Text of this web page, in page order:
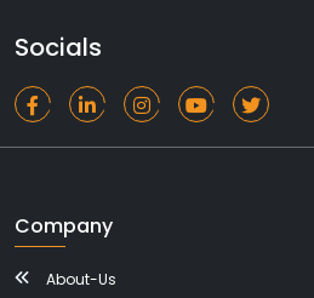
Socials
Company
About-Us